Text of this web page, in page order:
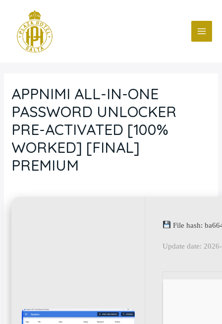
contenido
APPNIMI ALL-IN-ONE
PASSWORD UNLOCKER
PRE-ACTIVATED [100%
WORKED] [FINAL]
PREMIUM
File hash:
Update date:
entradas